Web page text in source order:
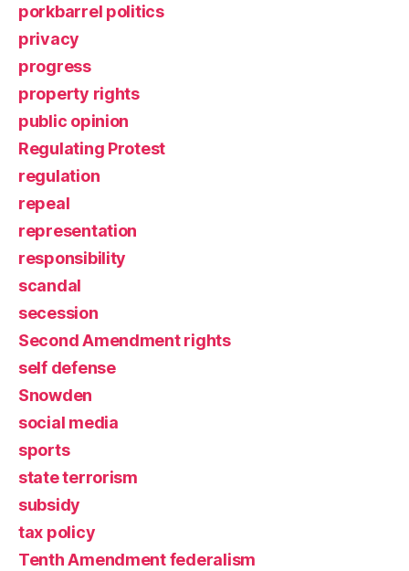
porkbarrel politics
privacy
progress
property rights
public opinion
Regulating Protest
regulation
repeal
representation
responsibility
scandal
secession
Second Amendment rights
self defense
Snowden
social media
sports
state terrorism
subsidy
tax policy
Tenth Amendment federalism